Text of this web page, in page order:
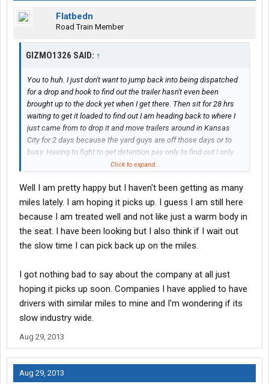
Flatbedn
Road Train Member
GIZMO1326 SAID: ↑
You to huh. I just don't want to jump back into being dispatched
for a drop and hook to find out the trailer hasn't even been
brought up to the dock yet when I get there. Then sit for 28 hrs
waiting to get it loaded to find out I am heading back to where I
just came from to drop it and move trailers around in Kansas
City for 2 days because the yard guys are off those days or to
busy. Having to fight to get detention pay only to find out I only
got paid for 1/2 hour is maddening. I have another company that
extras. I think you probably already know who I am talking about.
I am just finishing up getting my paper work into them. So why
the move? Your threads seemed happy enough where you are
Click to expand...
Well I am pretty happy but I haven't been getting as many
miles lately. I am hoping it picks up. I guess I am still here
because I am treated well and not like just a warm body in
the seat. I have been looking but I also think if I wait out
the slow time I can pick back up on the miles.
I got nothing bad to say about the company at all just
hoping it picks up soon. Companies I have applied to have
drivers with similar miles to mine and I'm wondering if its
slow industry wide.
Aug 29, 2013
Aug 29, 2013